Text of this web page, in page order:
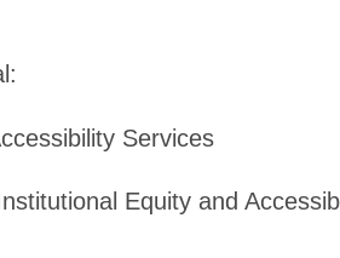
Services
Equity and